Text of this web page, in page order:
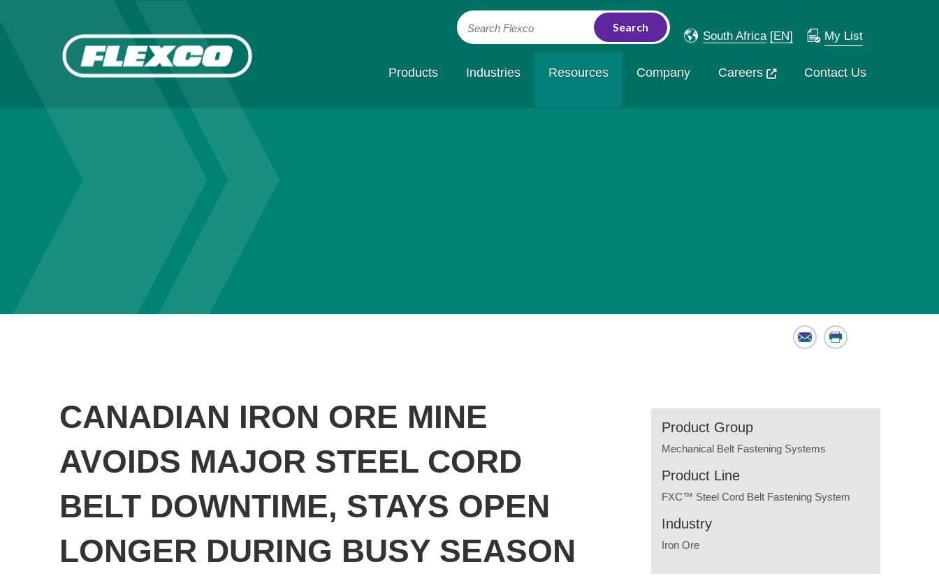
Search Flexco
South Africa [EN] My List
Products Industries Resources Company Careers Contact Us
Email Print
CANADIAN IRON ORE MINE
AVOIDS MAJOR STEEL CORD
BELT DOWNTIME, STAYS OPEN
LONGER DURING BUSY SEASON
Product Group
Mechanical Belt Fastening Systems
Product Line
FXC™ Steel Cord Belt Fastening System
Industry
Iron Ore